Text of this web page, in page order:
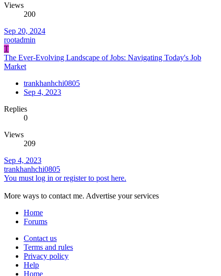
Views
200
Sep 20, 2024
rootadmin
T
The Ever-Evolving Landscape of Jobs: Navigating Today's Job
Market
trankhanhchi0805
Sep 4, 2023
Replies
0
Views
209
Sep 4, 2023
trankhanhchi0805
You must log in or register to post here.
More ways to contact me. Advertise your services
Home
Forums
Contact us
Terms and rules
Privacy policy
Help
Home